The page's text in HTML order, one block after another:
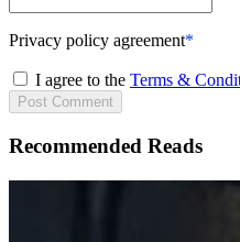
Privacy policy agreement*
I agree to the Terms &
Post Comment
Recommended Reads